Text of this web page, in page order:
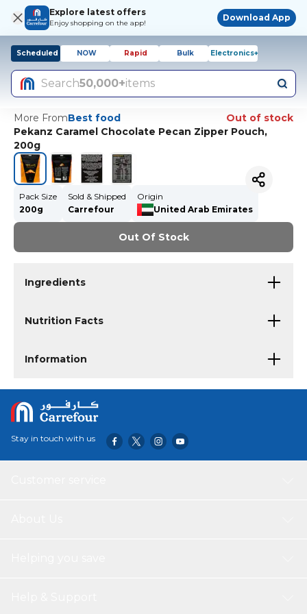
Explore latest offers
Enjoy shopping on the app!
Download App
Scheduled NOW Rapid Bulk Electronics+
Search50,000+items
More FromBest food
Out of stock
Pekanz Caramel Chocolate Pecan Zipper Pouch,
200g
Pack Size
200g
Sold & Shipped
Carrefour
Origin
United Arab Emirates
Out Of Stock
Ingredients
Nutrition Facts
Information
Stay in touch with us